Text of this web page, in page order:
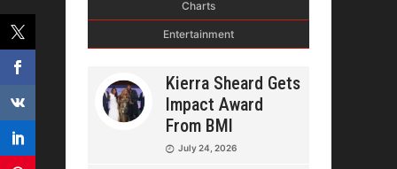
Charts
Entertainment
Kierra Sheard Gets
Impact Award
From BMI
July 24, 2026